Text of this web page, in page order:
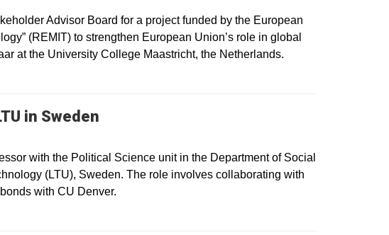
Advisor Board for a project funded by the European
(REMIT) to strengthen European Union’s role in global
at the University College Maastricht, the Netherlands.
in Sweden
with the Political Science unit in the Department of Social
(LTU), Sweden. The role involves collaborating with
with CU Denver.